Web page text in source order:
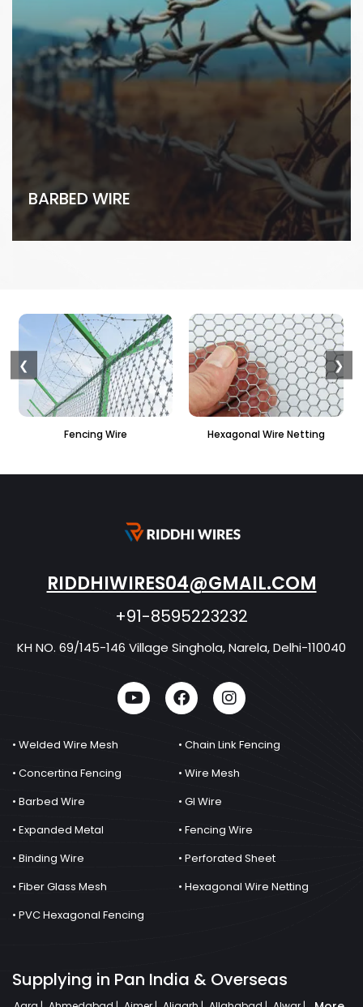
BARBED WIRE
Fencing Wire Hexagonal Wire Netting
❮ ❯
RIDDHIWIRES04@GMAIL.COM
+91-8595223232
KH NO. 69/145-146 Village Singhola, Narela, Delhi-110040
• Welded Wire Mesh
• Chain Link Fencing
• Concertina Fencing
• Wire Mesh
• Barbed Wire
• GI Wire
• Expanded Metal
• Fencing Wire
• Binding Wire
• Perforated Sheet
• Fiber Glass Mesh
• Hexagonal Wire Netting
• PVC Hexagonal Fencing
Supplying in Pan India & Overseas